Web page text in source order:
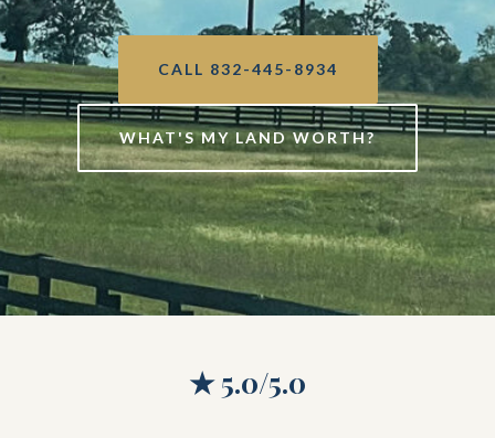
CALL 832-445-8934
WHAT'S MY LAND WORTH?
★ 5.0/5.0